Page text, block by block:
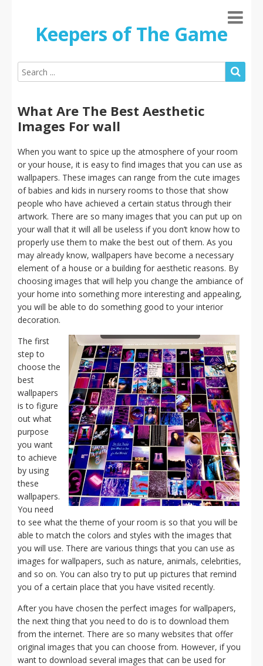
Keepers of The Game
What Are The Best Aesthetic
Images For wall
When you want to spice up the atmosphere of your room
or your house, it is easy to find images that you can use as
wallpapers. These images can range from the cute images
of babies and kids in nursery rooms to those that show
people who have achieved a certain status through their
artwork. There are so many images that you can put up on
your wall that it will all be useless if you don’t know how to
properly use them to make the best out of them. As you
may already know, wallpapers have become a necessary
element of a house or a building for aesthetic reasons. By
choosing images that will help you change the ambiance of
your home into something more interesting and appealing,
you will be able to do something good to your interior
decoration.
The first
step to
choose the
best
wallpapers
is to figure
out what
purpose
you want
to achieve
by using
these
wallpapers.
You need
to see what the theme of your room is so that you will be
able to match the colors and styles with the images that
you will use. There are various things that you can use as
images for wallpapers, such as nature, animals, celebrities,
and so on. You can also try to put up pictures that remind
you of a certain place that you have visited recently.
After you have chosen the perfect images for wallpapers,
the next thing that you need to do is to download them
from the internet. There are so many websites that offer
original images that you can choose from. However, if you
want to download several images that can be used for